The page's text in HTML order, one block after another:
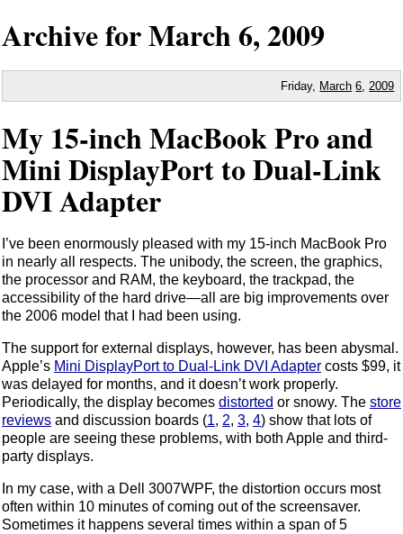
Archive forMarch 6,2009
Friday, March 6 2009
My 15-inch MacBook Pro and
Mini DisplayPort to Dual-Link
DVI Adapter
I’ve been enormously pleased with my 15-inch MacBook Pro
in nearly all respects. The unibody, the screen, the graphics,
the processor and RAM, the keyboard, the trackpad, the
accessibility of the hard drive—all are big improvements over
the 2006 model that I had been using.
The support for external displays, however, has been abysmal.
Apple’s Mini DisplayPort to Dual-Link DVI Adapter costs $99, it
was delayed for months, and it doesn’t work properly.
Periodically, the display becomes distorted or snowy. The store
reviews and discussion boards (1, 2, 3, 4) show that lots of
people are seeing these problems, with both Apple and third-
party displays.
In my case, with a Dell 3007WPF, the distortion occurs most
often within 10 minutes of coming out of the screensaver.
Sometimes it happens several times within a span of 5